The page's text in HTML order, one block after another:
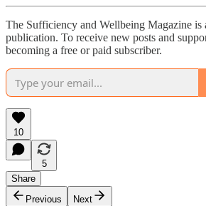
The Sufficiency and Wellbeing Magazine is
publication. To receive new posts and
becoming a free or paid subscriber.
10
5
Share
Previous
Next